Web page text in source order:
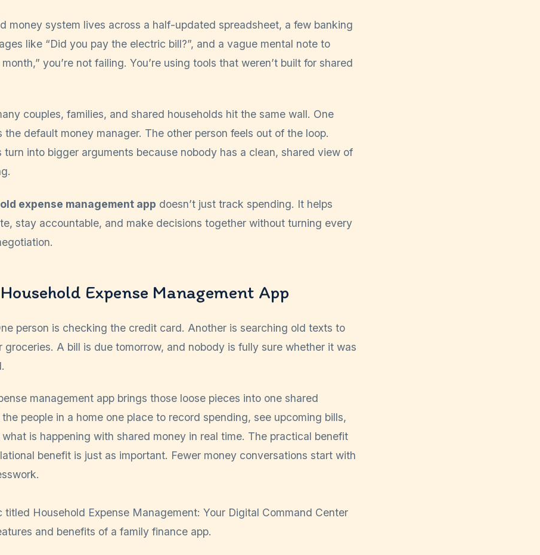
money system lives across a half-updated spreadsheet, a few banking
like “Did you pay the electric bill?”, and a vague mental note to
you’re not failing. You’re using tools that weren’t built for shared
couples, families, and shared households hit the same wall. One
the default money manager. The other person feels out of the loop.
turn into bigger arguments because nobody has a clean, shared view of
expense management app doesn’t just track spending. It helps
stay accountable, and make decisions together without turning every
Expense Management App
person is checking the credit card. Another is searching old texts to
groceries. A bill is due tomorrow, and nobody is fully sure whether it was
management app brings those loose pieces into one shared
people in a home one place to record spending, see upcoming bills,
is happening with shared money in real time. The practical benefit
benefit is just as important. Fewer money conversations start with